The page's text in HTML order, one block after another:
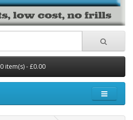
0 item(s) - £0.00